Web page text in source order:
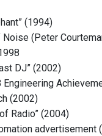
(1994)
(Peter
DJ” (2002)
Engineering
(2002)
Radio” (2004)
advertisement